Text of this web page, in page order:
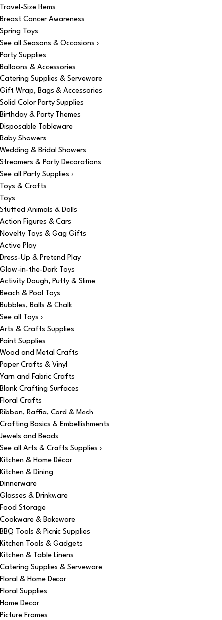
Travel-Size Items
Breast Cancer Awareness
Spring Toys
See all Seasons & Occasions ›
Party Supplies
Balloons & Accessories
Catering Supplies & Serveware
Gift Wrap, Bags & Accessories
Solid Color Party Supplies
Birthday & Party Themes
Disposable Tableware
Baby Showers
Wedding & Bridal Showers
Streamers & Party Decorations
See all Party Supplies ›
Toys & Crafts
Toys
Stuffed Animals & Dolls
Action Figures & Cars
Novelty Toys & Gag Gifts
Active Play
Dress-Up & Pretend Play
Glow-in-the-Dark Toys
Activity Dough, Putty & Slime
Beach & Pool Toys
Bubbles, Balls & Chalk
See all Toys ›
Arts & Crafts Supplies
Paint Supplies
Wood and Metal Crafts
Paper Crafts & Vinyl
Yarn and Fabric Crafts
Blank Crafting Surfaces
Floral Crafts
Ribbon, Raffia, Cord & Mesh
Crafting Basics & Embellishments
Jewels and Beads
See all Arts & Crafts Supplies ›
Kitchen & Home Décor
Kitchen & Dining
Dinnerware
Glasses & Drinkware
Food Storage
Cookware & Bakeware
BBQ Tools & Picnic Supplies
Kitchen Tools & Gadgets
Kitchen & Table Linens
Catering Supplies & Serveware
Floral & Home Decor
Floral Supplies
Home Decor
Picture Frames